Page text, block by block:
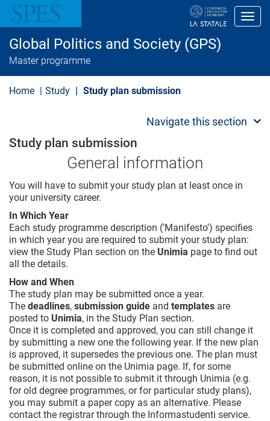
i
a
Global Politics and Society (GPS)
Master programme
Home Study Study plan submission
Navigate this section
Study plan submission
General information
You will have to submit your study plan at least once in
your university career.
In Which Year
Each study programme description ('Manifesto') specifies
in which year you are required to submit your study plan:
view the Study Plan section on the Unimia page to find out
all the details.
How and When
The study plan may be submitted once a year.
The deadlines, submission guide and templates are
posted to Unimia, in the Study Plan section.
Once it is completed and approved, you can still change it
by submitting a new one the following year. If the new plan
is approved, it supersedes the previous one. The plan must
be submitted online on the Unimia page. If, for some
reason, it is not possible to submit it through Unimia (e.g.
for old degree programmes, or for particular study plans),
you may submit a paper copy as an alternative. Please
contact the registrar through the Informastudenti service.